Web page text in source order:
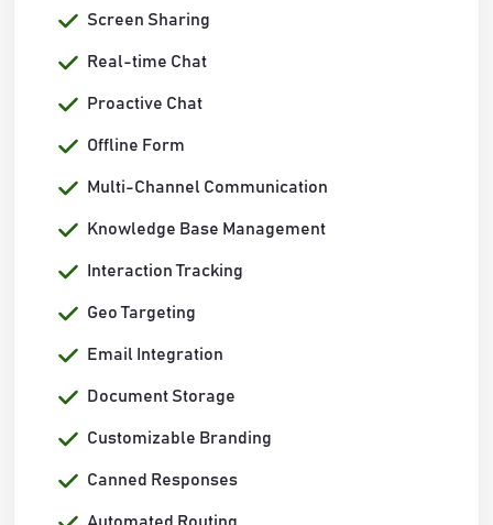
Screen Sharing
Real-time Chat
Proactive Chat
Offline Form
Multi-Channel Communication
Knowledge Base Management
Interaction Tracking
Geo Targeting
Email Integration
Document Storage
Customizable Branding
Canned Responses